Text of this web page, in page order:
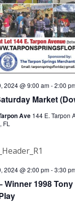
Market
2024 @ 9:00 am-2:00
Ave 144 E. Tarpon
Winner 1998
2024 @ 2:00 pm-3:30